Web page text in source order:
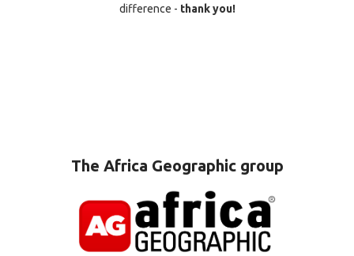
difference - thank you!
The Africa Geographic group